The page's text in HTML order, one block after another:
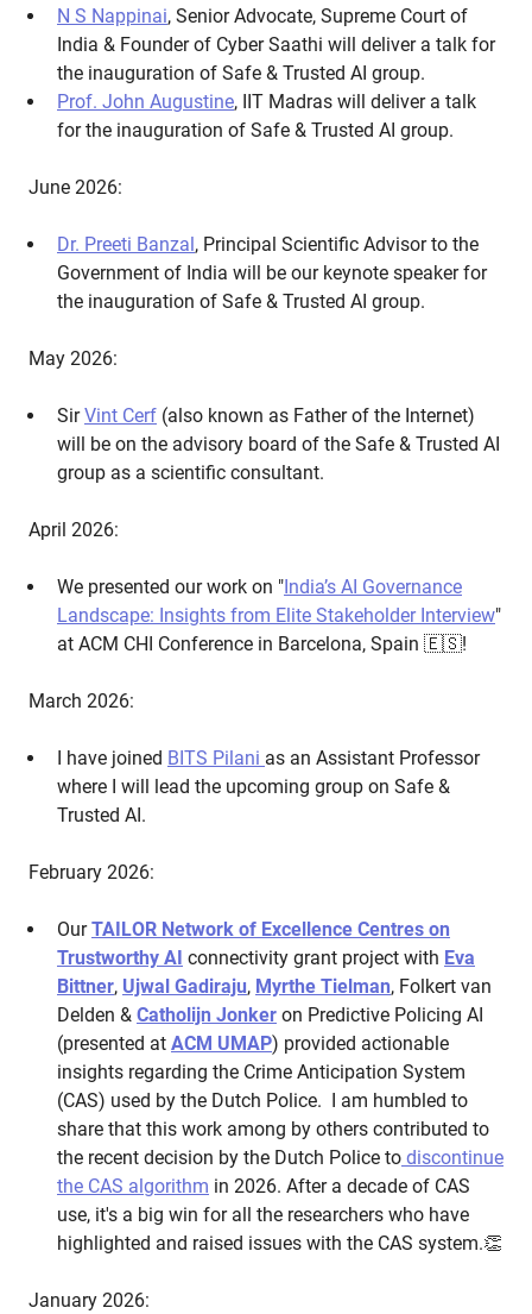
N S Nappinai, Senior Advocate, Supreme Court of
India & Founder of Cyber Saathi will deliver a talk for
the inauguration of Safe & Trusted AI group.
Prof. John Augustine, IIT Madras will deliver a talk
for the inauguration of Safe & Trusted AI group.
June 2026:
Dr. Preeti Banzal, Principal Scientific Advisor to the
Government of India will be our keynote speaker for
the inauguration of Safe & Trusted AI group.
May 2026:
SirVint Cerf (also known as Father of the Internet)
will be on the advisory board of the Safe & Trusted AI
group as a scientific consultant.
April 2026:
We presented our work on "India’s AI Governance
Landscape: Insights from Elite Stakeholder Interview"
at ACM CHI Conference in Barcelona, Spain 🇪🇸!
March 2026:
I have joined BITS Pilani as an Assistant Professor
where I will lead the upcoming group on Safe &
Trusted AI.
February 2026:
OurTAILOR Network of Excellence Centres on
Trustworthy AI connectivity grant project with Eva
Bittner, Ujwal Gadiraju, Myrthe Tielman, Folkert van
Delden & Catholijn Jonker on Predictive Policing AI
(presented at ACM UMAP) provided actionable
insights regarding the Crime Anticipation System
(CAS) used by the Dutch Police. I am humbled to
share that this work among by others contributed to
the recent decision by the Dutch Police to discontinue
the CAS algorithm in 2026. After a decade of CAS
use, it's a big win for all the researchers who have
highlighted and raised issues with the CAS system.👏
January 2026: